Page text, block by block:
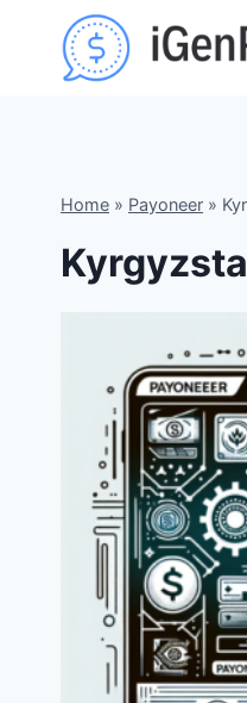
content
Home » Payoneer »